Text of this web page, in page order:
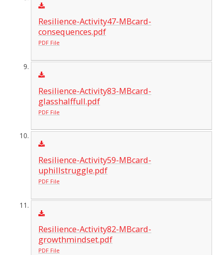
Resilience-Activity47-MBcard-
consequences.pdf
PDF File
Resilience-Activity83-MBcard-
glasshalffull.pdf
PDF File
Resilience-Activity59-MBcard-
uphillstruggle.pdf
PDF File
Resilience-Activity82-MBcard-
growthmindset.pdf
PDF File